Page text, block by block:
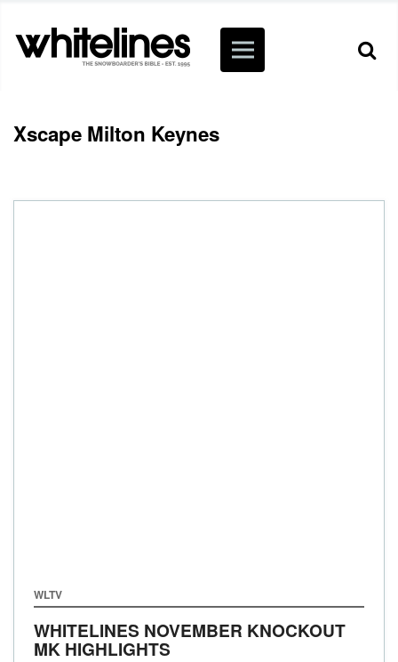
Xscape Milton Keynes
WLTV
WHITELINES NOVEMBER KNOCKOUT
MK HIGHLIGHTS